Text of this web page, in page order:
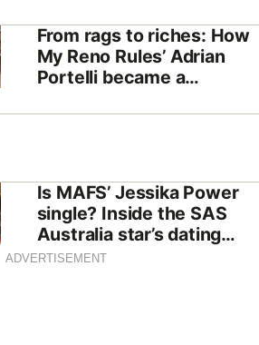
From rags to riches: How
My Reno Rules’ Adrian
Portelli became a
Is MAFS’ Jessika Power
single? Inside the SAS
Australia star’s dating
history
ADVERTISEMENT